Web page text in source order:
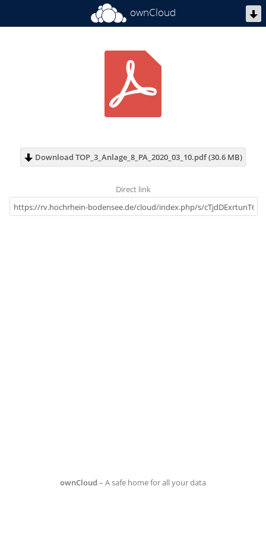
ownCloud
Download TOP_3_Anlage_8_PA_2020_03_10.pdf (30.6 MB)
Direct link
ownCloud – A safe home for all your data